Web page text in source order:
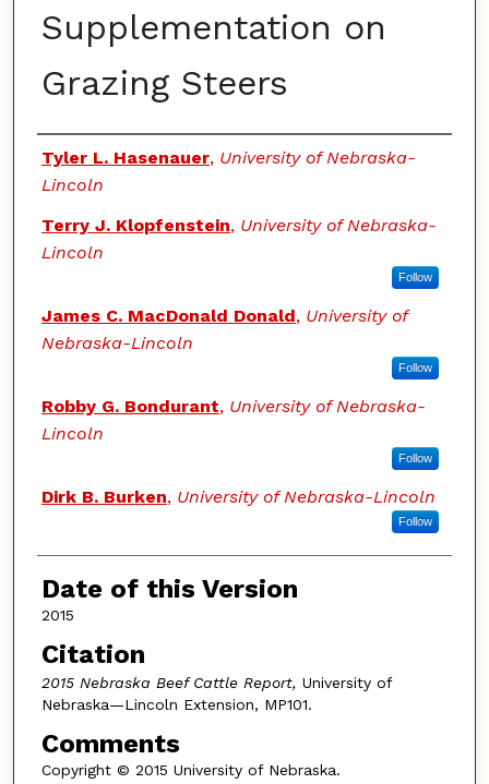
Supplementation on
Grazing Steers
Authors
Tyler L. Hasenauer, University of Nebraska-
Lincoln
Terry J. Klopfenstein, University of Nebraska-
Lincoln
Follow
James C. MacDonald Donald, University of
Nebraska-Lincoln
Follow
Robby G. Bondurant, University of Nebraska-
Lincoln
Follow
Dirk B. Burken, University of Nebraska-Lincoln
Follow
Date of this Version
2015
Citation
2015 Nebraska Beef Cattle Report, University of
Nebraska—Lincoln Extension, MP101.
Comments
Copyright © 2015 University of Nebraska.